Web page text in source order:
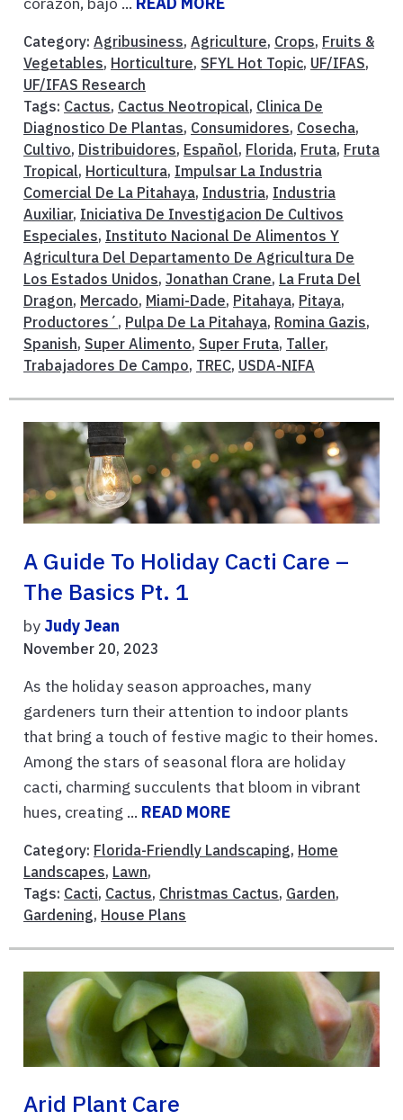
Category: Agribusiness, Agriculture, Crops, Fruits &
Vegetables, Horticulture, SFYL Hot Topic, UF/IFAS,
UF/IFAS Research
Tags: Cactus, Cactus Neotropical, Clinica De
Diagnostico De Plantas, Consumidores, Cosecha,
Cultivo, Distribuidores, Español, Florida, Fruta, Fruta
Tropical, Horticultura, Impulsar La Industria
Comercial De La Pitahaya, Industria, Industria
Auxiliar, Iniciativa De Investigacion De Cultivos
Especiales, Instituto Nacional De Alimentos Y
Agricultura Del Departamento De Agricultura De
Los Estados Unidos, Jonathan Crane, La Fruta Del
Dragon, Mercado, Miami-Dade, Pitahaya, Pitaya,
Productores´ , Pulpa De La Pitahaya, Romina Gazis,
Spanish, Super Alimento, Super Fruta, Taller,
Trabajadores De Campo, TREC, USDA-NIFA
A Guide To Holiday Cacti Care –
The Basics Pt. 1
by Judy Jean
November 20, 2023
As the holiday season approaches, many
gardeners turn their attention to indoor plants
that bring a touch of festive magic to their homes.
Among the stars of seasonal flora are holiday
cacti, charming succulents that bloom in vibrant
hues, creating ... READ MORE
Category: Florida-Friendly Landscaping, Home
Landscapes, Lawn,
Tags: Cacti, Cactus, Christmas Cactus, Garden,
Gardening, House Plans
Arid Plant Care